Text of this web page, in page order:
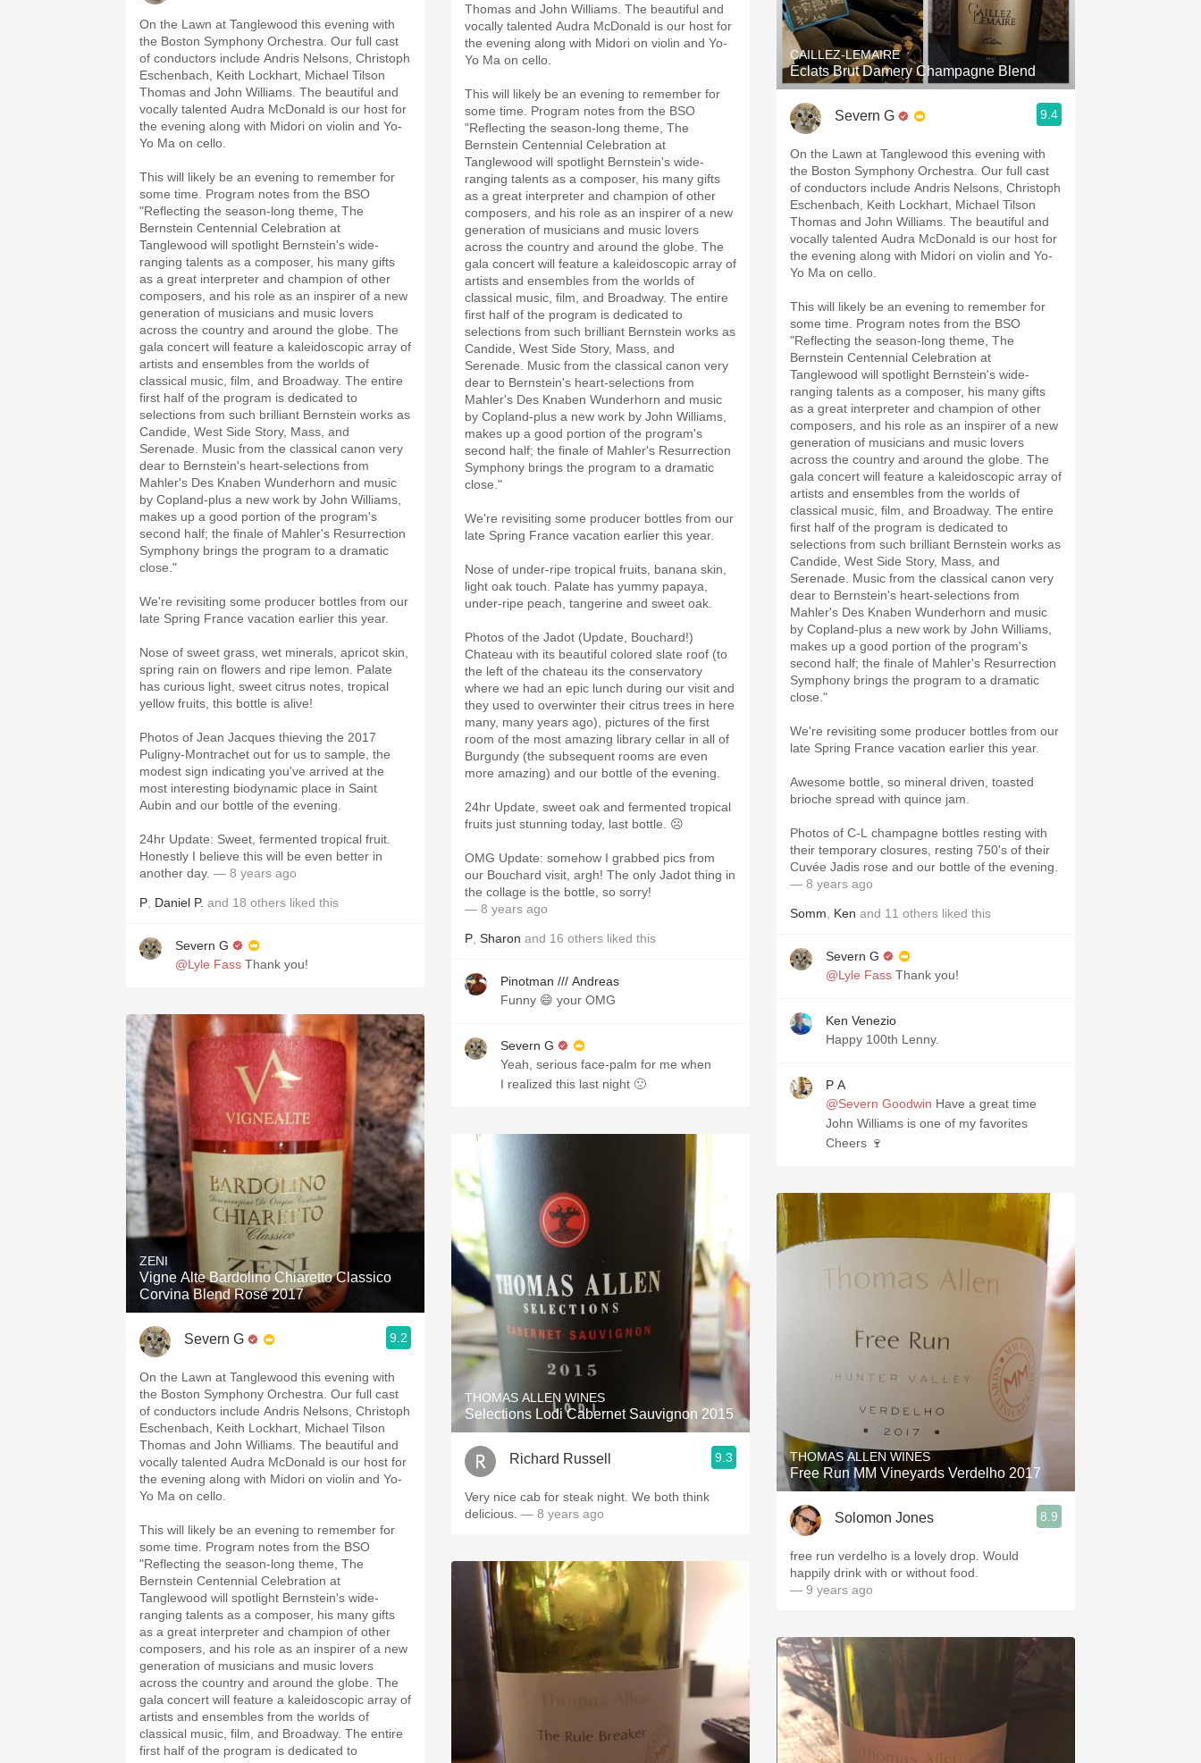
On the Lawn at Tanglewood this evening with
the Boston Symphony Orchestra. Our full cast
of conductors include Andris Nelsons, Christoph
Eschenbach, Keith Lockhart, Michael Tilson
Thomas and John Williams. The beautiful and
vocally talented Audra McDonald is our host for
the evening along with Midori on violin and Yo-
Yo Ma on cello.
This will likely be an evening to remember for
some time. Program notes from the BSO
"Reflecting the season-long theme, The
Bernstein Centennial Celebration at
Tanglewood will spotlight Bernstein's wide-
ranging talents as a composer, his many gifts
as a great interpreter and champion of other
composers, and his role as an inspirer of a new
generation of musicians and music lovers
across the country and around the globe. The
gala concert will feature a kaleidoscopic array of
artists and ensembles from the worlds of
classical music, film, and Broadway. The entire
first half of the program is dedicated to
selections from such brilliant Bernstein works as
Candide, West Side Story, Mass, and
Serenade. Music from the classical canon very
dear to Bernstein's heart-selections from
Mahler's Des Knaben Wunderhorn and music
by Copland-plus a new work by John Williams,
makes up a good portion of the program's
second half; the finale of Mahler's Resurrection
Symphony brings the program to a dramatic
close."
We're revisiting some producer bottles from our
late Spring France vacation earlier this year.
Nose of sweet grass, wet minerals, apricot skin,
spring rain on flowers and ripe lemon. Palate
has curious light, sweet citrus notes, tropical
yellow fruits, this bottle is alive!
Photos of Jean Jacques thieving the 2017
Puligny-Montrachet out for us to sample, the
modest sign indicating you've arrived at the
most interesting biodynamic place in Saint
Aubin and our bottle of the evening.
24hr Update: Sweet, fermented tropical fruit.
Honestly I believe this will be even better in
another day. — 8 years ago
P Daniel P. and 18 others liked this
Severn G
@Lyle Fass Thank you!
ZENI
Vigne Alte Bardolino Chiaretto Classico
Corvina Blend Rosé 2017
Severn G 9.2
On the Lawn at Tanglewood this evening with
the Boston Symphony Orchestra. Our full cast
of conductors include Andris Nelsons, Christoph
Eschenbach, Keith Lockhart, Michael Tilson
Thomas and John Williams. The beautiful and
vocally talented Audra McDonald is our host for
the evening along with Midori on violin and Yo-
Yo Ma on cello.
This will likely be an evening to remember for
some time. Program notes from the BSO
"Reflecting the season-long theme, The
Bernstein Centennial Celebration at
Tanglewood will spotlight Bernstein's wide-
ranging talents as a composer, his many gifts
as a great interpreter and champion of other
composers, and his role as an inspirer of a new
generation of musicians and music lovers
across the country and around the globe. The
gala concert will feature a kaleidoscopic array of
artists and ensembles from the worlds of
classical music, film, and Broadway. The entire
first half of the program is dedicated to
Thomas and John Williams. The beautiful and
vocally talented Audra McDonald is our host for
the evening along with Midori on violin and Yo-
Yo Ma on cello.
This will likely be an evening to remember for
some time. Program notes from the BSO
"Reflecting the season-long theme, The
Bernstein Centennial Celebration at
Tanglewood will spotlight Bernstein's wide-
ranging talents as a composer, his many gifts
as a great interpreter and champion of other
composers, and his role as an inspirer of a new
generation of musicians and music lovers
across the country and around the globe. The
gala concert will feature a kaleidoscopic array of
artists and ensembles from the worlds of
classical music, film, and Broadway. The entire
first half of the program is dedicated to
selections from such brilliant Bernstein works as
Candide, West Side Story, Mass, and
Serenade. Music from the classical canon very
dear to Bernstein's heart-selections from
Mahler's Des Knaben Wunderhorn and music
by Copland-plus a new work by John Williams,
makes up a good portion of the program's
second half; the finale of Mahler's Resurrection
Symphony brings the program to a dramatic
close."
We're revisiting some producer bottles from our
late Spring France vacation earlier this year.
Nose of under-ripe tropical fruits, banana skin,
light oak touch. Palate has yummy papaya,
under-ripe peach, tangerine and sweet oak.
Photos of the Jadot (Update, Bouchard!)
Chateau with its beautiful colored slate roof (to
the left of the chateau its the conservatory
where we had an epic lunch during our visit and
they used to overwinter their citrus trees in here
many, many years ago), pictures of the first
room of the most amazing library cellar in all of
Burgundy (the subsequent rooms are even
more amazing) and our bottle of the evening.
24hr Update, sweet oak and fermented tropical
fruits just stunning today, last bottle. ☹️
OMG Update: somehow I grabbed pics from
our Bouchard visit, argh! The only Jadot thing in
the collage is the bottle, so sorry!
— 8 years ago
P Sharon and 16 others liked this
Pinotman /// Andreas
Funny 😄 your OMG
Severn G
Yeah, serious face-palm for me when
I realized this last night 🙁
THOMAS ALLEN WINES
Selections Lodi Cabernet Sauvignon 2015
Richard Russell 9.3
Very nice cab for steak night. We both think
delicious. — 8 years ago
CAILLEZ-LEMAIRE
Eclats Brut Damery Champagne Blend
Severn G 9.4
On the Lawn at Tanglewood this evening with
the Boston Symphony Orchestra. Our full cast
of conductors include Andris Nelsons, Christoph
Eschenbach, Keith Lockhart, Michael Tilson
Thomas and John Williams. The beautiful and
vocally talented Audra McDonald is our host for
the evening along with Midori on violin and Yo-
Yo Ma on cello.
This will likely be an evening to remember for
some time. Program notes from the BSO
"Reflecting the season-long theme, The
Bernstein Centennial Celebration at
Tanglewood will spotlight Bernstein's wide-
ranging talents as a composer, his many gifts
as a great interpreter and champion of other
composers, and his role as an inspirer of a new
generation of musicians and music lovers
across the country and around the globe. The
gala concert will feature a kaleidoscopic array of
artists and ensembles from the worlds of
classical music, film, and Broadway. The entire
first half of the program is dedicated to
selections from such brilliant Bernstein works as
Candide, West Side Story, Mass, and
Serenade. Music from the classical canon very
dear to Bernstein's heart-selections from
Mahler's Des Knaben Wunderhorn and music
by Copland-plus a new work by John Williams,
makes up a good portion of the program's
second half; the finale of Mahler's Resurrection
Symphony brings the program to a dramatic
close."
We're revisiting some producer bottles from our
late Spring France vacation earlier this year.
Awesome bottle, so mineral driven, toasted
brioche spread with quince jam.
Photos of C-L champagne bottles resting with
their temporary closures, resting 750's of their
Cuvée Jadis rose and our bottle of the evening.
— 8 years ago
Somm Ken and 11 others liked this
Severn G
@Lyle Fass Thank you!
Ken Venezio
Happy 100th Lenny.
P A
@Severn Goodwin Have a great time
John Williams is one of my favorites
Cheers 🍷
THOMAS ALLEN WINES
Free Run MM Vineyards Verdelho 2017
Solomon Jones 8.9
free run verdelho is a lovely drop. Would
happily drink with or without food.
— 9 years ago